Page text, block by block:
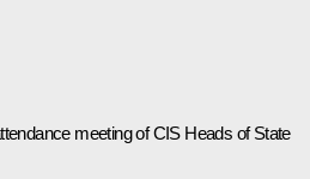
meeting of CIS Heads of State